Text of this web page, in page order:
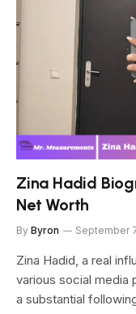
Zina Hadid
Net Worth
By Byron September
Zina Hadid, a real
various social media
a substantial